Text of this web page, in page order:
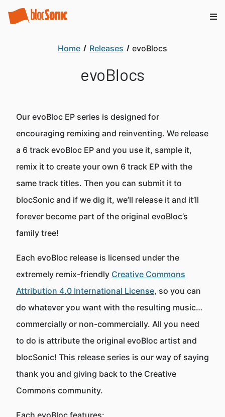
Home Releases evoBlocs
evoBlocs
Our evoBloc EP series is designed for
encouraging remixing and reinventing. We release
a 6 track evoBloc EP and you use it, sample it,
remix it to create your own 6 track EP with the
same track titles. Then you can submit it to
blocSonic and if we dig it, we’ll release it and it’ll
forever become part of the original evoBloc’s
family tree!
Each evoBloc release is licensed under the
extremely remix-friendly Creative Commons
Attribution 4.0 International License, so you can
do whatever you want with the resulting music…
commercially or non-commercially. All you need
to do is attribute the original evoBloc artist and
blocSonic! This release series is our way of saying
thank you and giving back to the Creative
Commons community.
Each evoBloc features: